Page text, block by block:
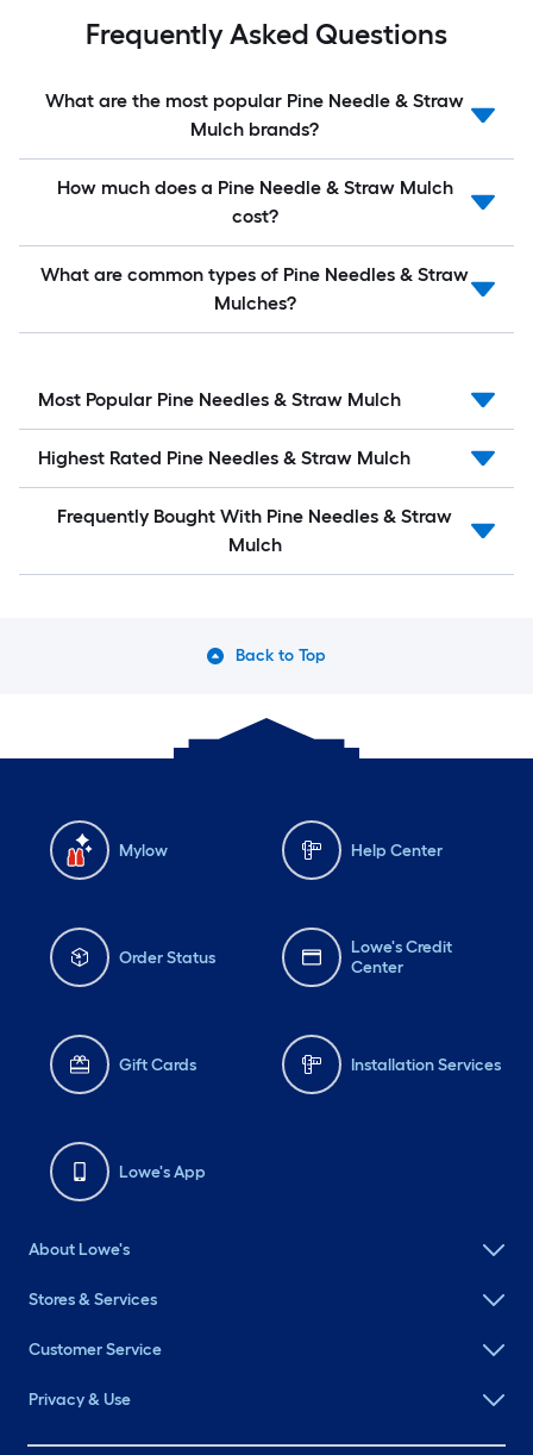
Frequently Asked Questions
What are the most popular Pine Needle & Straw
Mulch brands?
How much does a Pine Needle & Straw Mulch
cost?
What are common types of Pine Needles & Straw
Mulches?
Most Popular Pine Needles & Straw Mulch
Highest Rated Pine Needles & Straw Mulch
Frequently Bought With Pine Needles & Straw
Mulch
Back to Top
Mylow Help Center
Order Status
Lowe's Credit
Center
Gift Cards Installation Services
Lowe's App
About Lowe's
Stores & Services
Customer Service
Privacy & Use